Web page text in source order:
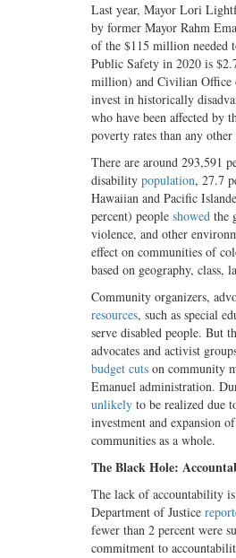
Last year, Mayor Lori
by former Mayor Rahm
of the $115 million needed
Public Safety in 2020 is
million) and Civilian Office
invest in historically
who have been affected by
poverty rates than any
There are around 293,591
disability population, 27.7
Hawaiian and Pacific
percent) people showed the
violence, and other
effect on communities of
based on geography, class,
Community organizers,
resources, such as special
serve disabled people. But
advocates and activist
budget cuts on community
Emanuel administration.
unlikely to be realized due
investment and expansion
communities as a whole.
The Black Hole:
The lack of accountability
Department of Justice
fewer than 2 percent were
commitment to